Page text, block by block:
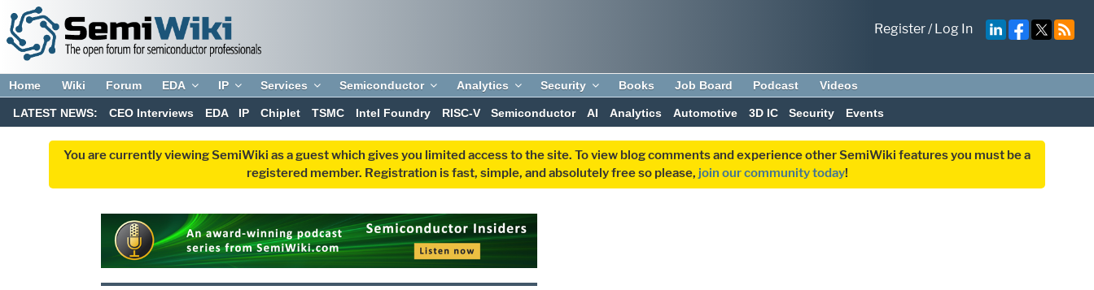
Register/Log In
Home Wiki Forum EDA IP Services Semiconductor Analytics Security Books Job Board Podcast Videos
LATEST NEWS: CEO Interviews EDA IP Chiplet TSMC Intel Foundry RISC-V Semiconductor AI Analytics Automotive 3D IC Security Events
You are currently viewing SemiWiki as a guest which gives you limited access to the site. To view blog comments and experience other SemiWiki features you must be a
registered member. Registration is fast, simple, and absolutely free so please, join our community today!